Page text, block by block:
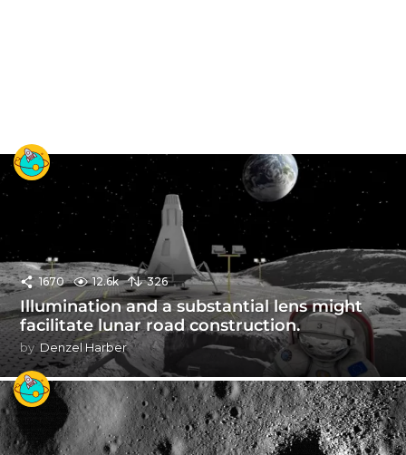
1670 12.6k 326
Illumination and a substantial lens might
facilitate lunar road construction.
by Denzel Harber